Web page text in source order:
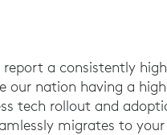
report a consistently
our nation having a
tech rollout and
migrates to